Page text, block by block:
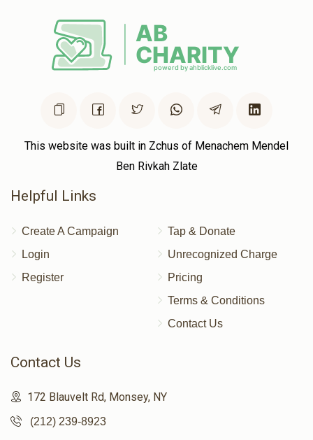
This website was built in Zchus of Menachem Mendel
Ben Rivkah Zlate
Helpful Links
Create A Campaign
Login
Register
Tap & Donate
Unrecognized Charge
Pricing
Terms & Conditions
Contact Us
Contact Us
172 Blauvelt Rd, Monsey, NY
(212) 239-8923